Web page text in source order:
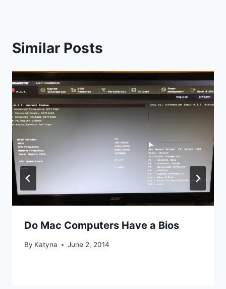
Similar Posts
Do Mac Computers Have a Bios
By Katyna June 2, 2014